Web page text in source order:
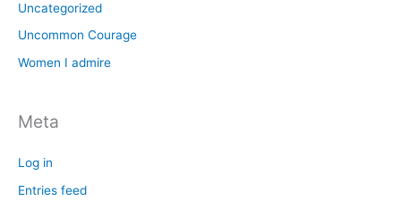
Uncategorized
Uncommon Courage
Women I admire
Meta
Log in
Entries feed